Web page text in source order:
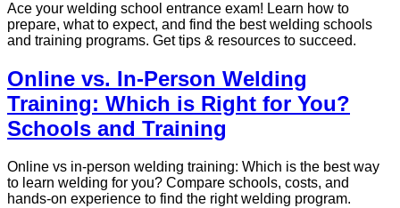
Ace your welding school entrance exam! Learn how to
prepare, what to expect, and find the best welding schools
and training programs. Get tips & resources to succeed.
Online vs. In-Person Welding
Training: Which is Right for You?
Schools and Training
Online vs in-person welding training: Which is the best way
to learn welding for you? Compare schools, costs, and
hands-on experience to find the right welding program.